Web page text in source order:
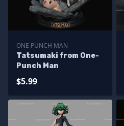
ONE PUNCH MAN
Tatsumaki from One-
Punch Man
$5.99